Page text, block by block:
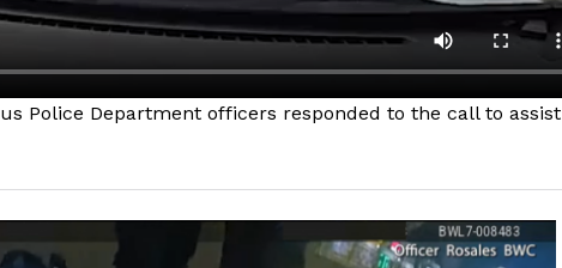
Police Department officers responded to the call to assist